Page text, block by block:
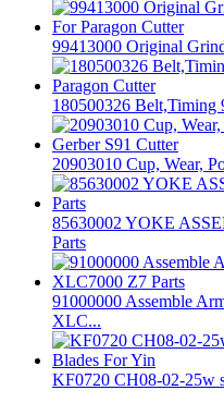
99413000 Original
180500326 Belt,Timing
20903010 Cup, Wear,
85630002 YOKE
Parts
91000000 Assemble
XLC...
KF0720 CH08-02-25w